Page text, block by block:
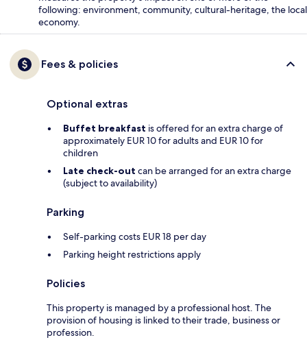
following: environment, community, cultural-heritage, the local
economy.
Fees & policies
Optional extras
Buffet breakfast is offered for an extra charge of
approximately EUR 10 for adults and EUR 10 for
children
Late check-out can be arranged for an extra charge
(subject to availability)
Parking
Self-parking costs EUR 18 per day
Parking height restrictions apply
Policies
This property is managed by a professional host. The
provision of housing is linked to their trade, business or
profession.